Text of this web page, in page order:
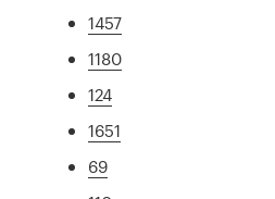
1457
1180
124
1651
69